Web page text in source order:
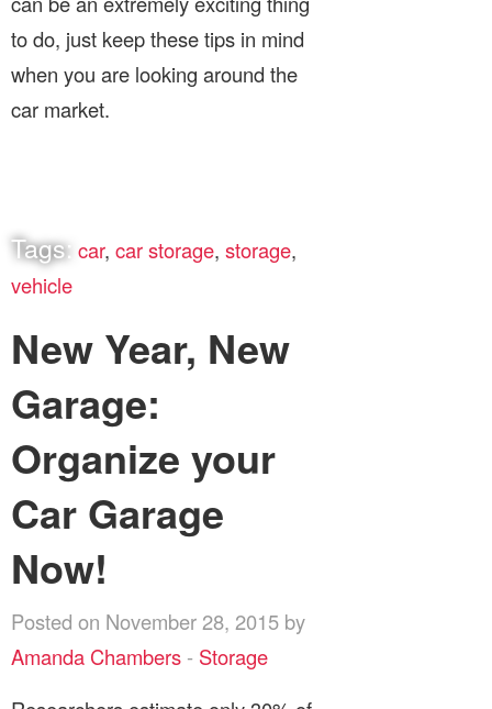
to do, just keep these tips in mind
when you are looking around the
car market.
Tags: car, car storage, storage,
vehicle
New Year, New
Garage:
Organize your
Car Garage
Now!
Posted on November 28, 2015 by
Amanda Chambers - Storage